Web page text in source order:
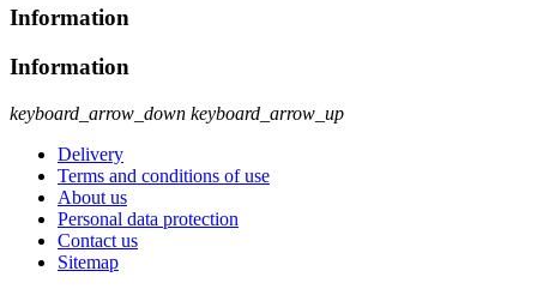
Information
Information
keyboard_arrow_down keyboard_arrow_up
Delivery
Terms and conditions of use
About us
Personal data protection
Contact us
Sitemap